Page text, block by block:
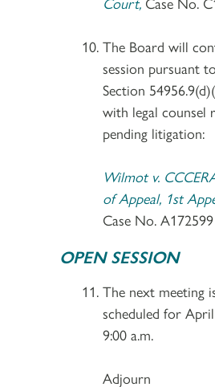
The Board will
session pursuant
Section
with legal counsel
pending litigation:
Wilmot v.
of Appeal, 1st
Case No. A172599
OPEN SESSION
The next meeting
scheduled for
9:00 a.m.
Adjourn